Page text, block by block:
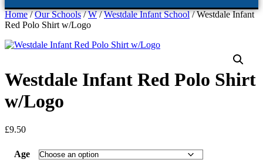
Home/Our Schools/W/Westdale Infant School/ Westdale Infant
Red Polo Shirt w/Logo
Westdale Infant Red Polo Shirt
w/Logo
£9.50
Age